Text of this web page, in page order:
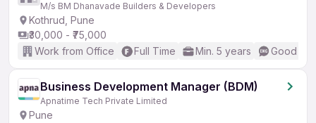
M/s BM Dhanavade Builders & Developers
Kothrud, Pune
₹30,000 - ₹75,000
Work from Office
Full Time Min. 5 years Good
Business Development Manager (BDM)
Apnatime Tech Private Limited
Pune